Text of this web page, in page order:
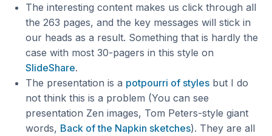
The interesting content makes us click through all
the 263 pages, and the key messages will stick in
our heads as a result. Something that is hardly the
case with most 30-pagers in this style on
SlideShare.
The presentation is a potpourri of stylesbut I do
not think this is a problem (You can see
presentation Zen images, Tom Peters-style giant
words, Back of the Napkin sketches). They are all